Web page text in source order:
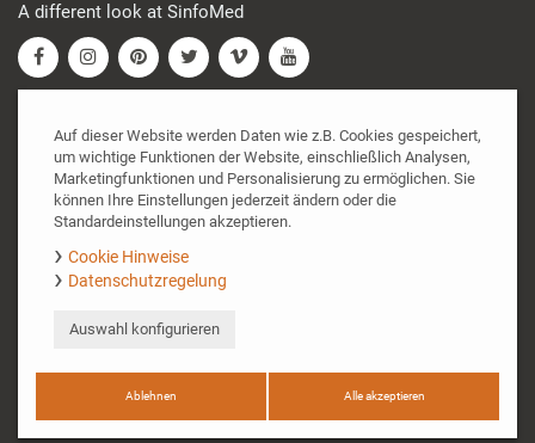
Auf dieser Website werden Daten wie z.B. Cookies gespeichert,
um wichtige Funktionen der Website, einschließlich Analysen,
Marketingfunktionen und Personalisierung zu ermöglichen. Sie
können Ihre Einstellungen jederzeit ändern oder die
Standardeinstellungen akzeptieren.
Cookie Hinweise
Datenschutzregelung
Auswahl konfigurieren
Ablehnen Alle akzeptieren
A different look at SinfoMed
SinfoMed GmbH
Doktor-Gottfried-Cremer-Allee 35A
50226 Frechen
Tel.: +49 (0) 2234 - 9900660
Fax: +49 (0) 2234 - 9900669
Email:info@sinfomed.de
© SinfoMed GmbH 2020. All rights reserved.
Cookie policy | Data protection | Imprint | Contact and